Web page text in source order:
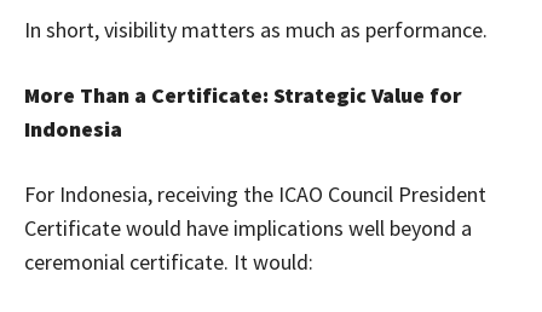
In short, visibility matters as much as performance.
More Than a Certificate: Strategic Value for
Indonesia
For Indonesia, receiving the ICAO Council President
Certificate would have implications well beyond a
ceremonial certificate. It would: